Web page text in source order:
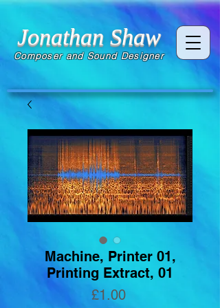
Jonathan Shaw
Composer and Sound Designer
Machine, Printer 01,
Printing Extract, 01
£1.00Price